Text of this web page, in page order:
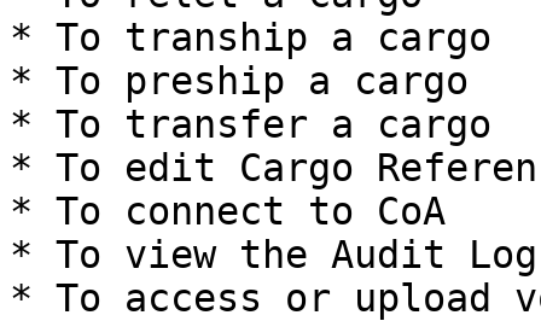
* To tranship a cargo
* To preship a cargo
* To transfer a cargo
* To edit Cargo
* To connect to CoA
* To view the Audit Log
* To access or upload